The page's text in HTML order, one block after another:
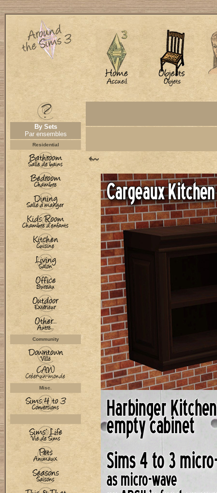
By Sets
Par ensembles
Residential
Community
Misc.